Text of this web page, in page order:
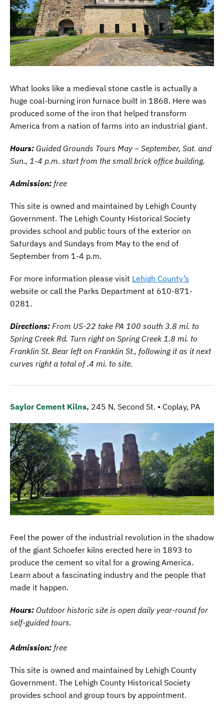
What looks like a medieval stone castle is actually a
huge coal-burning iron furnace built in 1868. Here was
produced some of the iron that helped transform
America from a nation of farms into an industrial giant.
Hours: Guided Grounds Tours May – September, Sat. and
Sun., 1-4 p.m. start from the small brick office building.
Admission: free
This site is owned and maintained by Lehigh County
Government. The Lehigh County Historical Society
provides school and public tours of the exterior on
Saturdays and Sundays from May to the end of
September from 1-4 p.m.
For more information please visit Lehigh County’s
website or call the Parks Department at 610-871-
0281.
Directions: From US-22 take PA 100 south 3.8 mi. to
Spring Creek Rd. Turn right on Spring Creek 1.8 mi. to
Franklin St. Bear left on Franklin St., following it as it next
curves right a total of .4 mi. to site.
Saylor Cement Kilns, 245 N. Second St. • Coplay, PA
Feel the power of the industrial revolution in the shadow
of the giant Schoefer kilns erected here in 1893 to
produce the cement so vital for a growing America.
Learn about a fascinating industry and the people that
made it happen.
Hours: Outdoor historic site is open daily year-round for
self-guided tours.
Admission: free
This site is owned and maintained by Lehigh County
Government. The Lehigh County Historical Society
provides school and group tours by appointment.